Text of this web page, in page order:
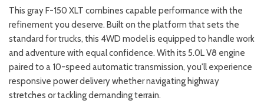
This gray F-150 XLT combines capable performance with the
refinement you deserve. Built on the platform that sets the
standard for trucks, this 4WD model is equipped to handle work
and adventure with equal confidence. With its 5.0L V8 engine
paired to a 10-speed automatic transmission, you'll experience
responsive power delivery whether navigating highway
stretches or tackling demanding terrain.